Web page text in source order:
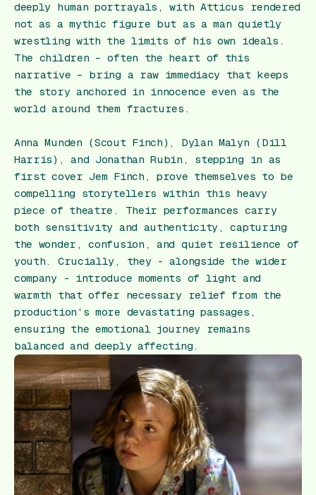
deeply human portrayals, with Atticus rendered
not as a mythic figure but as a man quietly
wrestling with the limits of his own ideals.
The children – often the heart of this
narrative – bring a raw immediacy that keeps
the story anchored in innocence even as the
world around them fractures.
Anna Munden (Scout Finch), Dylan Malyn (Dill
Harris), and Jonathan Rubin, stepping in as
first cover Jem Finch, prove themselves to be
compelling storytellers within this heavy
piece of theatre. Their performances carry
both sensitivity and authenticity, capturing
the wonder, confusion, and quiet resilience of
youth. Crucially, they - alongside the wider
company - introduce moments of light and
warmth that offer necessary relief from the
production’s more devastating passages,
ensuring the emotional journey remains
balanced and deeply affecting.